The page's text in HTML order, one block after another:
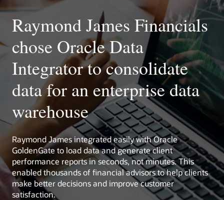
Monitor and manage your ETL and integration activities
within the Oracle Enterprise Manager platform.
Oracle Management Pack for Oracle Data Integrator
Oracle Enterprise Manager
Raymond James Financials
chose Oracle Data
Integrator to consolidate
data for an enterprise data
warehouse
Raymond James integrated easily with Oracle
GoldenGate to load data and generate client
performance reports in seconds, not minutes. This
enabled thousands of financial advisors to help clients
make better decisions and improve customer
satisfaction.